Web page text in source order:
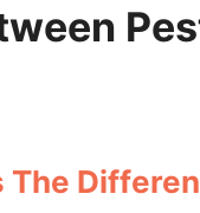
The